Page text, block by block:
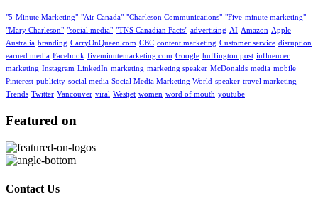
"5-Minute Marketing" "Air Canada" "Charleson Communications" "Five-minute marketing"
"Mary Charleson" "social media" "TNS Canadian Facts" advertising AI Amazon Apple
Australia branding CarryOnQueen.com CBC content marketing Customer service disruption
earned media Facebook fiveminutemarketing.com Google huffington post influencer
marketing Instagram LinkedIn marketing marketing speaker McDonalds media mobile
Pinterest publicity social media Social Media Marketing World speaker travel marketing
Trends Twitter Vancouver viral Westjet women word of mouth youtube
Featured on
Contact Us